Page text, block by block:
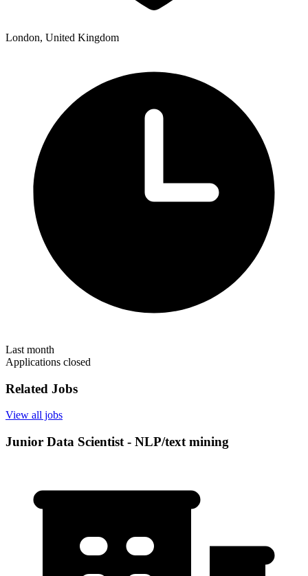
London, United Kingdom
Last month
Applications closed
Related Jobs
View all jobs
Junior Data Scientist - NLP/text mining